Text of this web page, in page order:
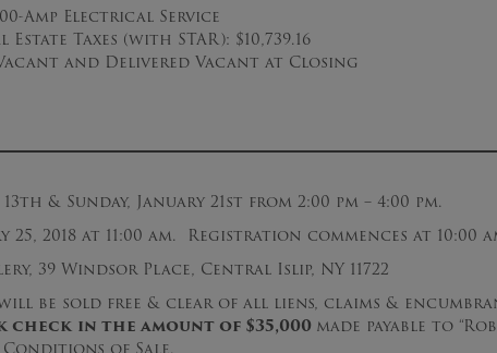
Amp Electrical Service
Taxes (with STAR): $10,739.16
and Delivered Vacant at Closing
& Sunday, January 21st from 2:00 pm – 4:00 pm.
25, 2018 at 11:00 am. Registration commences at 10:00
39 Windsor Place, Central Islip, NY 11722
be sold free & clear of all liens, claims &
check in the amount of $35,000 made payable to